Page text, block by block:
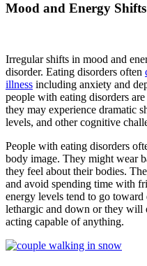
Mood and Energy Shifts
Irregular shifts in mood and
disorder. Eating disorders often
illness including anxiety and
people with eating disorders
they may experience dramatic
levels, and other cognitive
People with eating disorders
body image. They might wear
they feel about their bodies.
and avoid spending time with
energy levels tend to go
lethargic and down or they will
acting capable of anything.